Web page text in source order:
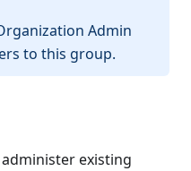
Admin
to this group.
existing